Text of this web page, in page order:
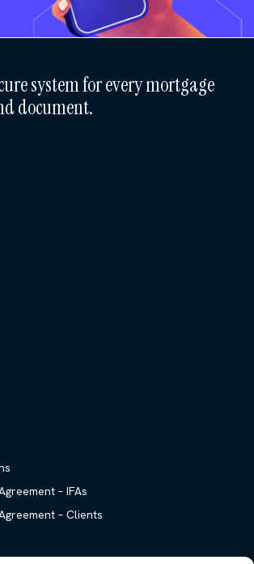
system for every mortgage
document.
– IFAs
– Clients